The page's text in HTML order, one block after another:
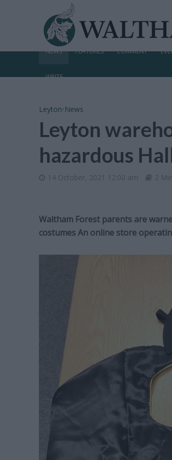
NEWS FEATURES COMMENT
WRITE
Leyton• News
Leyton
hazardous
14 October, 2021 12:00 am 2
Waltham Forest parents are
costumes An online store